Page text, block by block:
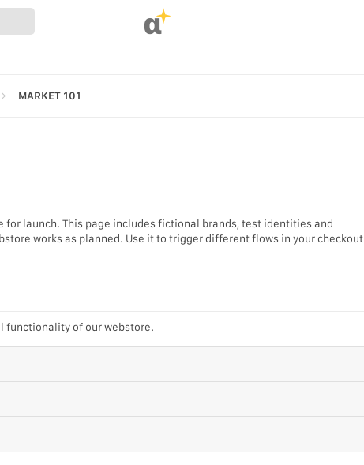
α
MARKET 101
launch. This page includes fictional brands, test identities and
works as planned. Use it to trigger different flows in your checkout
functionality of our webstore.